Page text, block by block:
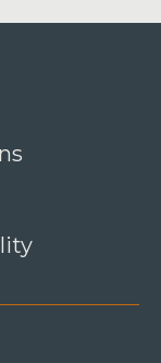
a new tab
profile
in a new tab
profile